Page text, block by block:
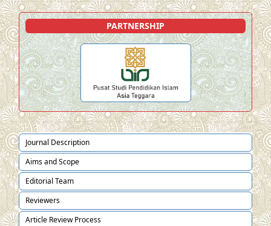
PARTNERSHIP
Journal Description
Aims and Scope
Editorial Team
Reviewers
Article Review Process